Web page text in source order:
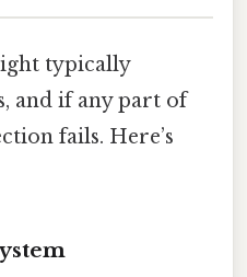
typically
and if any part of
fails. Here’s